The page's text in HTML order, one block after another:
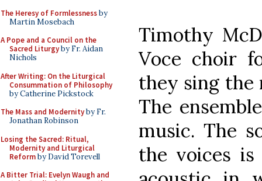
The Heresy of Formlessnessby
Martin Mosebach
A Pope and a Council on the
Sacred Liturgyby Fr. Aidan
Nichols
After Writing: On the Liturgical
Consummation of Philosophy
by Catherine Pickstock
The Mass and Modernityby Fr.
Jonathan Robinson
Losing the Sacred: Ritual,
Modernity and Liturgical
Reformby David Torevell
A Bitter Trial: Evelyn Waugh and
Timothy
Voce choir
they sing
The
music. The
the voices